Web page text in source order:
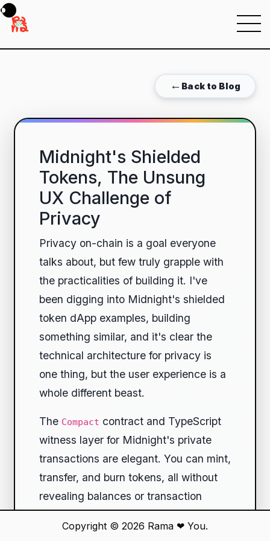
Menu
← Back to Blog
Midnight's Shielded
Tokens, The Unsung
UX Challenge of
Privacy
Privacy on-chain is a goal everyone
talks about, but few truly grapple with
the practicalities of building it. I've
been digging into Midnight's shielded
token dApp examples, building
something similar, and it's clear the
technical architecture for privacy is
one thing, but the user experience is a
whole different beast.
The Compact contract and TypeScript
witness layer for Midnight's private
transactions are elegant. You can mint,
transfer, and burn tokens, all without
revealing balances or transaction
graphs. It works. But as soon as you
connect a React UI, you hit the wall of
Copyright © 2026 Rama ❤ You.